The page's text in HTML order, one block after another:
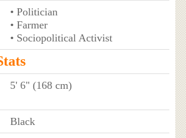
• Politician
• Farmer
• Sociopolitical Activist
5' 6" (168 cm)
Black